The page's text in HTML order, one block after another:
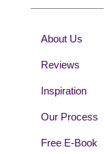
About Us
Reviews
Inspiration
Our Process
Free E-Book